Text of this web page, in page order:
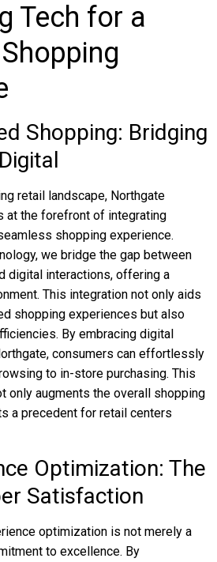
Tech for a
Shopping: Bridging
retail landscape, Northgate
at the forefront of integrating
shopping experience.
we bridge the gap between
digital interactions, offering a
This integration not only aids
shopping experiences but also
By embracing digital
consumers can effortlessly
to in-store purchasing. This
only augments the overall shopping
a precedent for retail centers
Optimization: The
Satisfaction
optimization is not merely a
to excellence. By